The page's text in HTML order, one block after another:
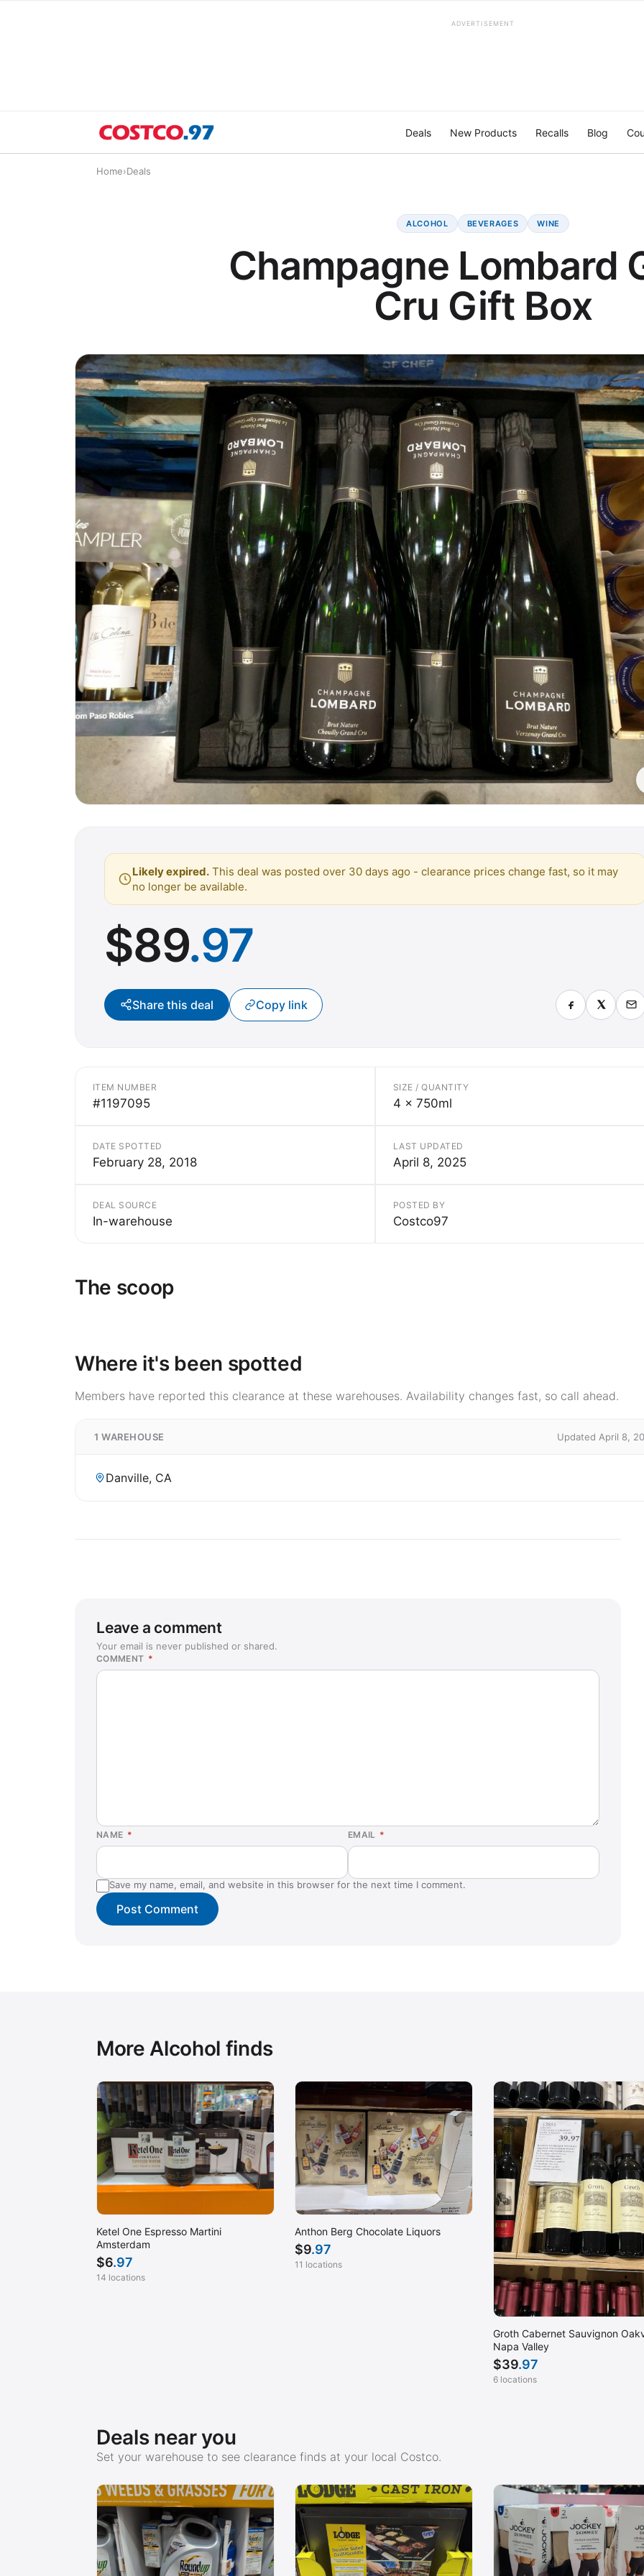
ADVERTISEMENT
Deals New Products Recalls Blog
Home›Deals
ALCOHOL BEVERAGES WINE
Champagne Lombard
Cru Gift Box
Likely expired. This deal was posted over 30 days ago - clearance prices change fast, so it may
no longer be available.
$89.97
Share this deal Copy link
ITEM NUMBER
#1197095
SIZE / QUANTITY
4 x 750ml
DATE SPOTTED
February 28, 2018
LAST UPDATED
April 8, 2025
DEAL SOURCE
In-warehouse
POSTED BY
Costco97
The scoop
Where it's been spotted
Members have reported this clearance at these warehouses. Availability changes fast, so call ahead.
1 WAREHOUSE Updated April 8,
Danville, CA
Leave a comment
Your email is never published or shared.
COMMENT *
NAME * EMAIL *
Save my name, email, and website in this browser for the next time I comment.
More Alcohol finds
Ketel One Espresso Martini
Amsterdam
$6.97
14 locations
Anthon Berg Chocolate Liquors
$9.97
11 locations
Groth Cabernet Sauvignon
Napa Valley
$39.97
6 locations
Deals near you
Set your warehouse to see clearance finds at your local Costco.